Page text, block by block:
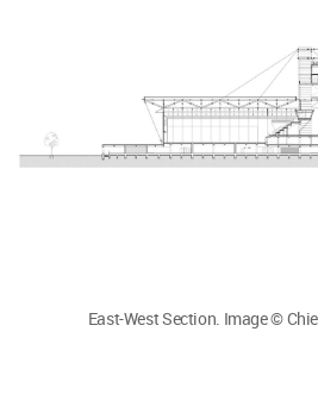
East-West Section. Image ©